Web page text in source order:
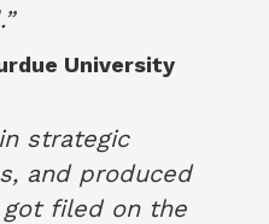
University
strategic
and produced
filed on the